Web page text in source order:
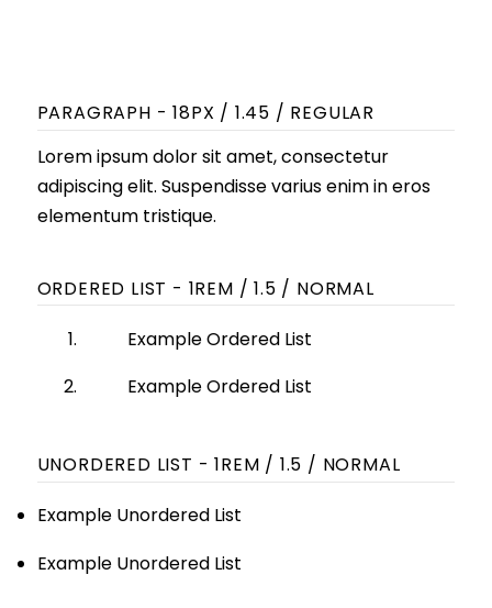
PARAGRAPH - 18PX / 1.45 / REGULAR
Lorem ipsum dolor sit amet, consectetur
adipiscing elit. Suspendisse varius enim in eros
elementum tristique.
ORDERED LIST - 1REM / 1.5 / NORMAL
Example Ordered List
Example Ordered List
UNORDERED LIST - 1REM / 1.5 / NORMAL
Example Unordered List
Example Unordered List